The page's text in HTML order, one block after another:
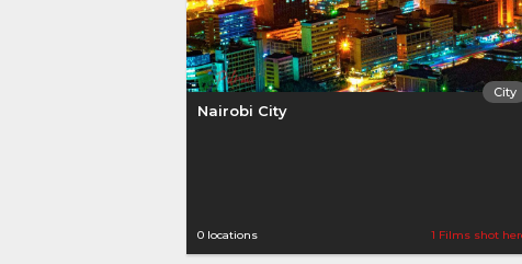
City
Nairobi City
0 locations 1 Films shot